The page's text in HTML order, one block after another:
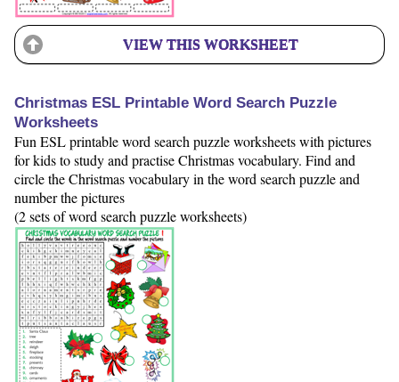
VIEW THIS WORKSHEET
Christmas ESL Printable Word Search Puzzle
Worksheets
Fun ESL printable word search puzzle worksheets with pictures
for kids to study and practise Christmas vocabulary. Find and
circle the Christmas vocabulary in the word search puzzle and
number the pictures
(2 sets of word search puzzle worksheets)